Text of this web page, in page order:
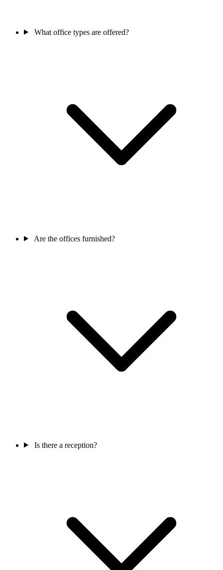
What office types are offered?
Are the offices furnished?
Is there a reception?